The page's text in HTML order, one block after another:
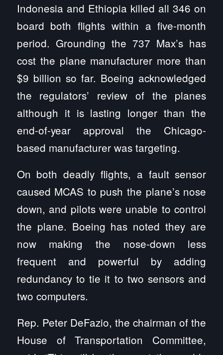
Indonesia and Ethiopia killed all 346 on
board both flights within a five-month
period. Grounding the 737 Max’s has
cost the plane manufacturer more than
$9 billion so far. Boeing acknowledged
the regulators’ review of the planes
although it is lasting longer than the
end-of-year approval the Chicago-
based manufacturer was targeting.
On both deadly flights, a fault sensor
caused MCAS to push the plane’s nose
down, and pilots were unable to control
the plane. Boeing has noted they are
now making the nose-down less
frequent and powerful by adding
redundancy to tie it to two sensors and
two computers.
Rep. Peter DeFazio, the chairman of the
House of Transportation Committee,